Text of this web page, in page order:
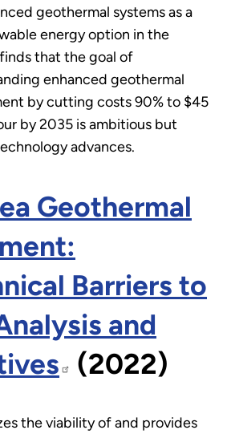
geothermal systems as a
energy option in the
that the goal of
enhanced geothermal
by cutting costs 90% to $45
by 2035 is ambitious but
advances.
Geothermal
Barriers to
and
(2022)
the viability of and provides